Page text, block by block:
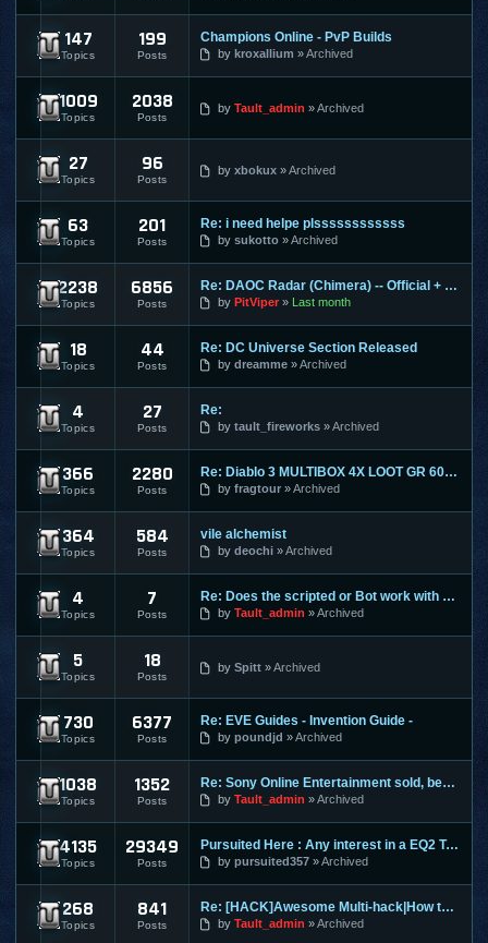
Champions Online
147
Topics
199
Posts
Champions Online - PvP Builds
by kroxallium Archived
City of Heroes / Villains
1009
Topics
2038
Posts
by Tault_admin Archived
Combat Arms
27
Topics
96
Posts
by xbokux Archived
Conquer Online
63
Topics
201
Posts
Re: i need helpe plssssssssssss
by sukotto Archived
Dark Age of Camelot
2238
Topics
6856
Posts
Re: DAOC Radar (Chimera) -- Official + Eden Servers
by PitViper Last month
DC Universe Online
18
Topics
44
Posts
Re: DC Universe Section Released
by dreamme Archived
Diablo 2
4
Topics
27
Posts
Re:
by tault_fireworks Archived
Diablo 3
366
Topics
2280
Posts
Re: Diablo 3 MULTIBOX 4X LOOT GR 60+ LEVELING 1-70 RIFTS FAR
by fragtour Archived
Dungeon and Dragons Online
364
Topics
584
Posts
vile alchemist
by deochi Archived
Entropia Universe
4
Topics
7
Posts
Re: Does the scripted or Bot work with Entropia Universe
by Tault_admin Archived
5
Topics
18
Posts
by Spitt Archived
Eve Online
730
Topics
6377
Posts
Re: EVE Guides - Invention Guide -
by poundjd Archived
EverQuest 1
1038
Topics
1352
Posts
Re: Sony Online Entertainment sold, becomes Daybreak
by Tault_admin Archived
EverQuest 2
4135
Topics
29349
Posts
Pursuited Here : Any interest in a EQ2 Teleporter?
by pursuited357 Archived
FlyFF
268
Topics
841
Posts
Re: [HACK]Awesome Multi-hack|How to MAKE YOUR OWN HACKS| +MO
by Tault_admin Archived